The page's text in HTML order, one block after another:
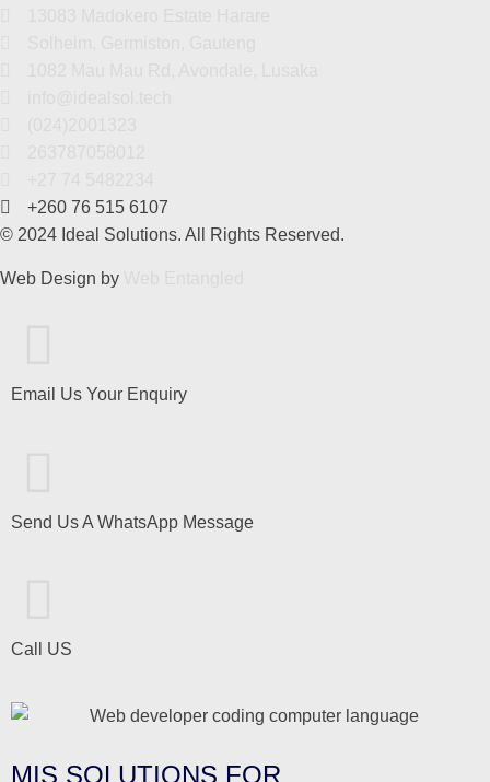
+260 76 515 6107
© 2024 Ideal Solutions. All Rights Reserved.
Web Design by
Email Us Your Enquiry
Send Us A WhatsApp Message
Call US
MIS SOLUTIONS FOR